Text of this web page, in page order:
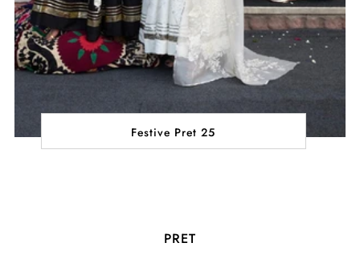
Festive Pret 25
PRET